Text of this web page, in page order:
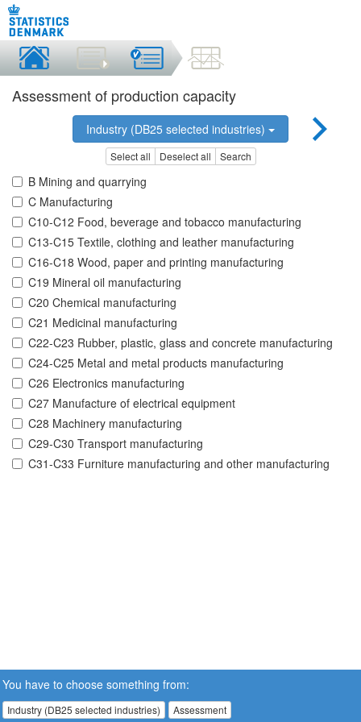
Assessment of production capacity
Industry (DB25 selected industries)
Select all Deselect all Search
B Mining and quarrying
C Manufacturing
C10-C12 Food, beverage and tobacco manufacturing
C13-C15 Textile, clothing and leather manufacturing
C16-C18 Wood, paper and printing manufacturing
C19 Mineral oil manufacturing
C20 Chemical manufacturing
C21 Medicinal manufacturing
C22-C23 Rubber, plastic, glass and concrete manufacturing
C24-C25 Metal and metal products manufacturing
C26 Electronics manufacturing
C27 Manufacture of electrical equipment
C28 Machinery manufacturing
C29-C30 Transport manufacturing
C31-C33 Furniture manufacturing and other manufacturing
You have to choose something from:
Industry (DB25 selected industries) Assessment